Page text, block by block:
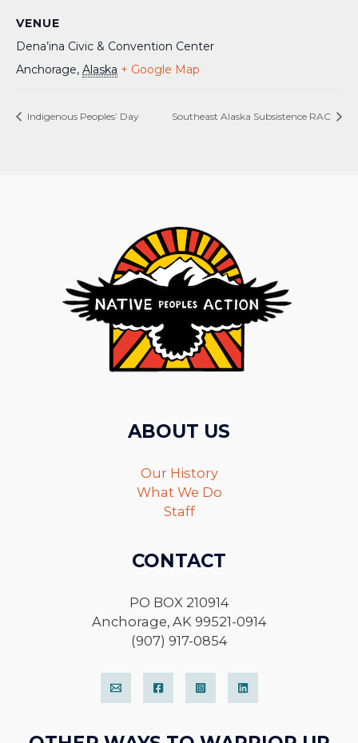
VENUE
Dena’ina Civic & Convention Center
Anchorage, Alaska + Google Map
Indigenous Peoples’ Day Southeast Alaska Subsistence RAC
ABOUT US
Our History
What We Do
Staff
CONTACT
PO BOX 210914
Anchorage, AK 99521-0914
(907) 917-0854